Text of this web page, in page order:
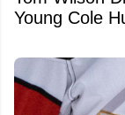
Young Cole